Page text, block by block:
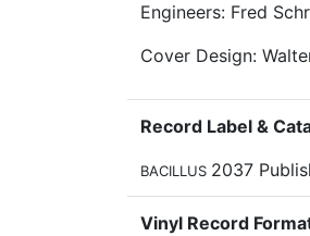
Engineers: Fred
Cover Design:
Record Label &
BACILLUS 2037
Vinyl Record